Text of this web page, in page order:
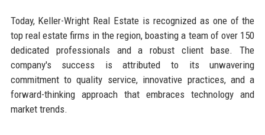
Today, Keller-Wright Real Estate is recognized as one of the
top real estate firms in the region, boasting a team of over 150
dedicated professionals and a robust client base. The
company's success is attributed to its unwavering
commitment to quality service, innovative practices, and a
forward-thinking approach that embraces technology and
market trends.